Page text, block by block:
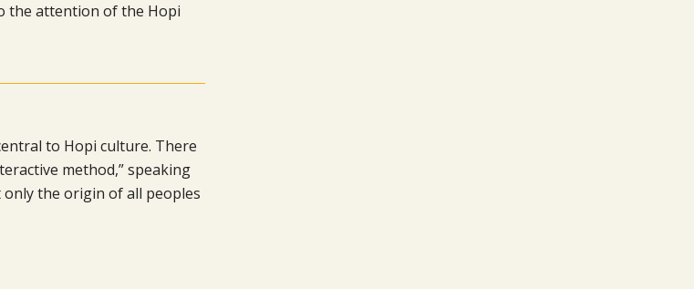
the attention of the Hopi
to Hopi culture. There
method,” speaking
the origin of all peoples